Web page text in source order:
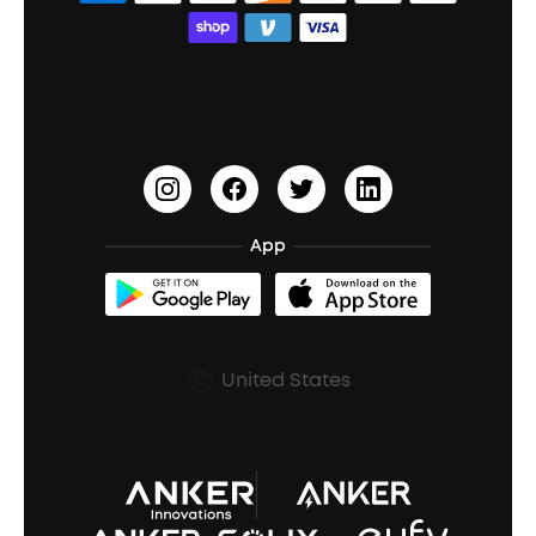
Wireless Earbuds for Android
Open-Ear Earbuds
Document & Drivers
Refurbished Products Warranty
Shipping Policy
Prescription After Sales Policy
Education Discount
Earn 10% Referral Cash
soundcoreCredits
BassUp™
App
United States